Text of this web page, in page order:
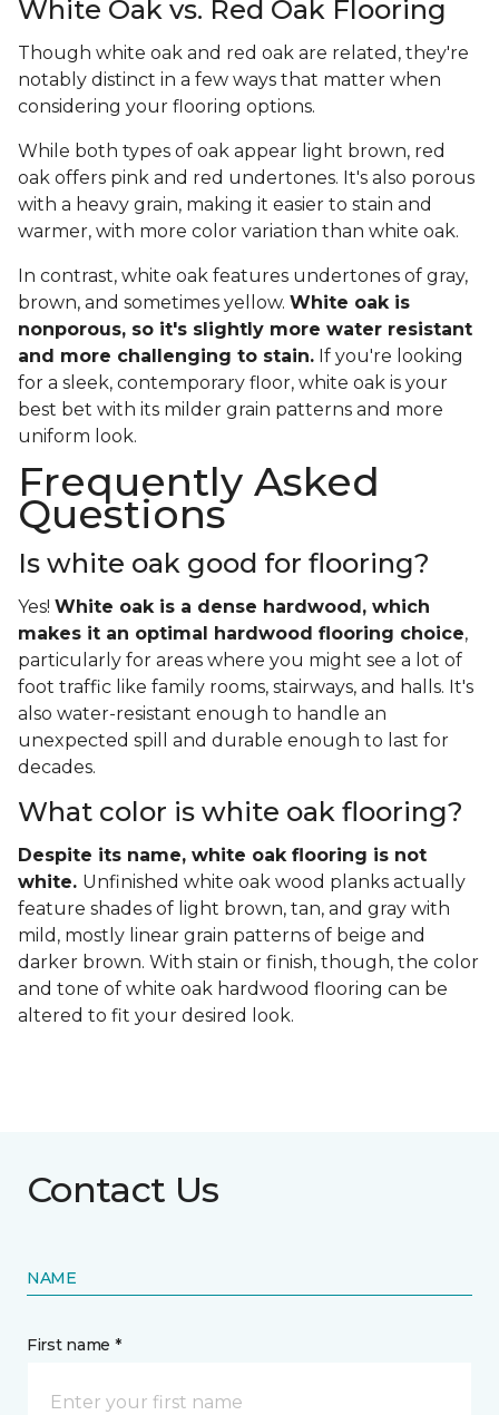
White Oak vs. Red Oak Flooring
Though white oak and red oak are related, they're
notably distinct in a few ways that matter when
considering your flooring options.
While both types of oak appear light brown, red
oak offers pink and red undertones. It's also porous
with a heavy grain, making it easier to stain and
warmer, with more color variation than white oak.
In contrast, white oak features undertones of gray,
brown, and sometimes yellow. White oak is
nonporous, so it's slightly more water resistant
and more challenging to stain. If you're looking
for a sleek, contemporary floor, white oak is your
best bet with its milder grain patterns and more
uniform look.
Frequently Asked
Questions
Is white oak good for flooring?
Yes! White oak is a dense hardwood, which
makes it an optimal hardwood flooring choice,
particularly for areas where you might see a lot of
foot traffic like family rooms, stairways, and halls. It's
also water-resistant enough to handle an
unexpected spill and durable enough to last for
decades.
What color is white oak flooring?
Despite its name, white oak flooring is not
white. Unfinished white oak wood planks actually
feature shades of light brown, tan, and gray with
mild, mostly linear grain patterns of beige and
darker brown. With stain or finish, though, the color
and tone of white oak hardwood flooring can be
altered to fit your desired look.
Contact Us
NAME
First name *